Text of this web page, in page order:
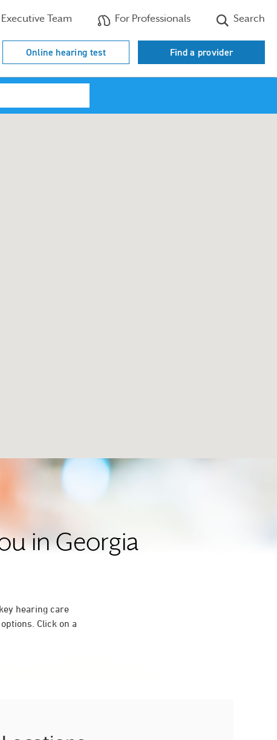
Executive Team For Professionals Search
Online hearing test Find a provider
in Georgia
hearing care
Click on a